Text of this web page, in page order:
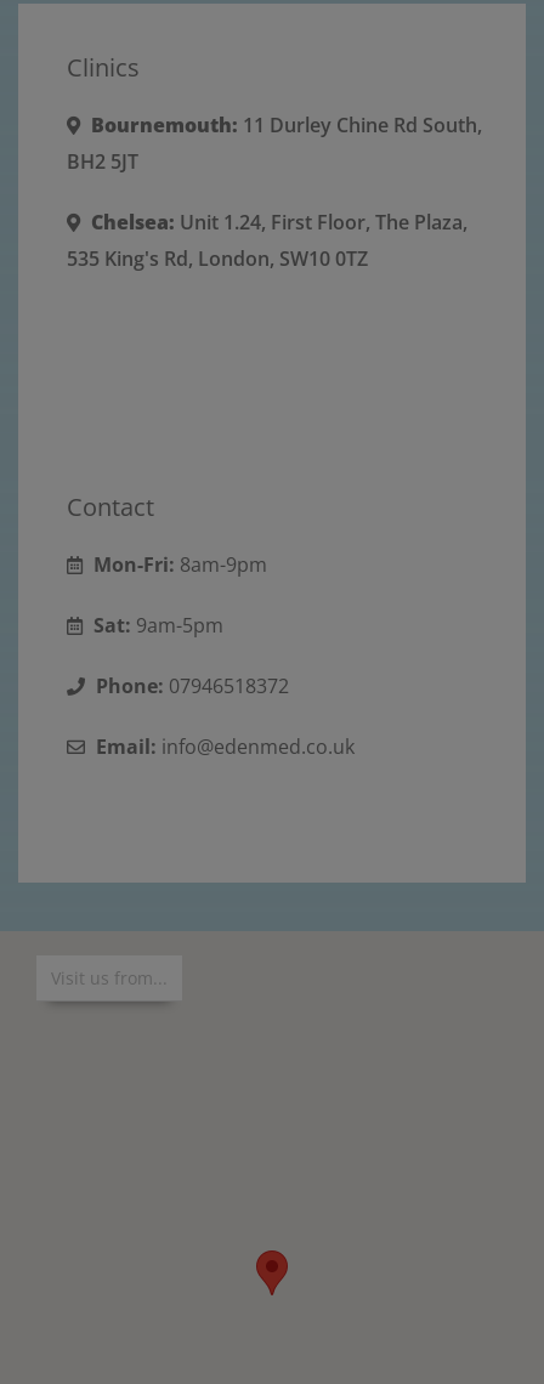
Clinics
Bournemouth: 11 Durley Chine Rd South,
BH2 5JT
Chelsea: Unit 1.24, First Floor, The Plaza,
535 King's Rd, London, SW10 0TZ
Contact
Mon-Fri: 8am-9pm
Sat: 9am-5pm
Phone: 07946518372
Email: info@edenmed.co.uk